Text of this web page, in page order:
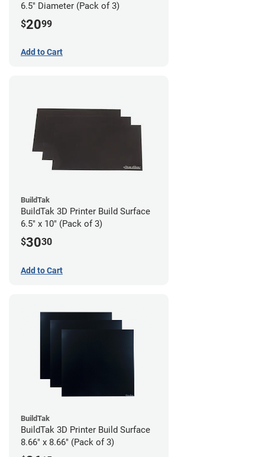
6.5" Diameter (Pack of 3)
$2099
Add to Cart
BuildTak
BuildTak 3D Printer Build Surface
6.5" x 10" (Pack of 3)
$3030
Add to Cart
BuildTak
BuildTak 3D Printer Build Surface
8.66" x 8.66" (Pack of 3)